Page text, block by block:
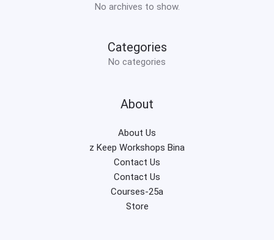
No archives to show.
Categories
No categories
About
About Us
z Keep Workshops Bina
Contact Us
Contact Us
Courses-25a
Store